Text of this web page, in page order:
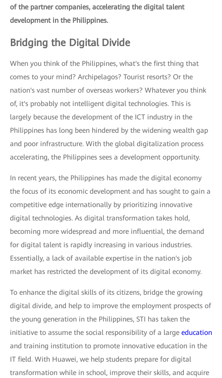
of the partner companies, accelerating the digital talent
development in the Philippines.
Bridging the Digital Divide
When you think of the Philippines, what's the first thing that
comes to your mind? Archipelagos? Tourist resorts? Or the
nation's vast number of overseas workers? Whatever you think
of, it's probably not intelligent digital technologies. This is
largely because the development of the ICT industry in the
Philippines has long been hindered by the widening wealth gap
and poor infrastructure. With the global digitalization process
accelerating, the Philippines sees a development opportunity.
In recent years, the Philippines has made the digital economy
the focus of its economic development and has sought to gain a
competitive edge internationally by prioritizing innovative
digital technologies. As digital transformation takes hold,
becoming more widespread and more influential, the demand
for digital talent is rapidly increasing in various industries.
Essentially, a lack of available expertise in the nation's job
market has restricted the development of its digital economy.
To enhance the digital skills of its citizens, bridge the growing
digital divide, and help to improve the employment prospects of
the young generation in the Philippines, STI has taken the
initiative to assume the social responsibility of a large education
and training institution to promote innovative education in the
IT field. With Huawei, we help students prepare for digital
transformation while in school, improve their skills, and acquire